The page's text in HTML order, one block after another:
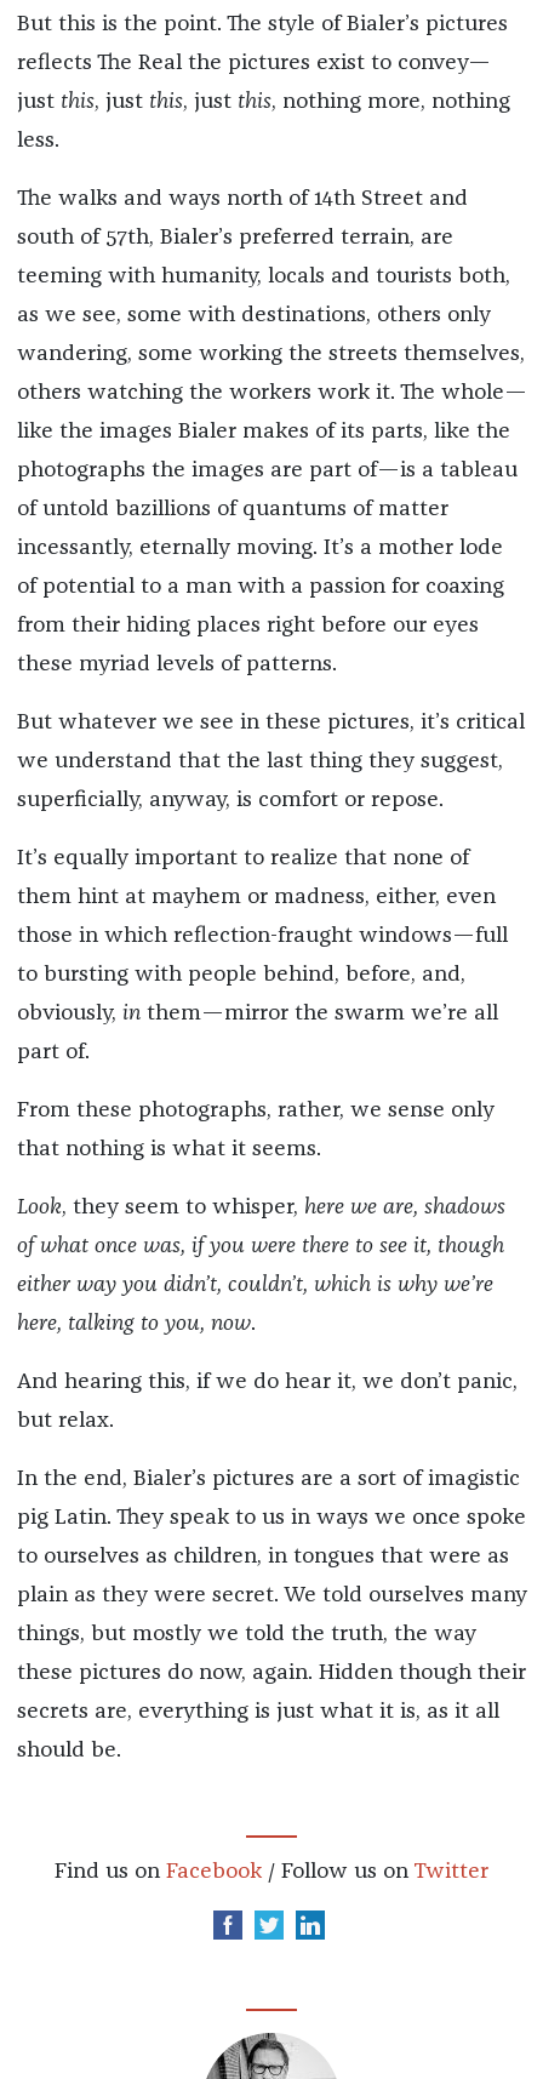
But this is the point. The style of Bialer’s pictures
reflects The Real the pictures exist to convey—
just this, just this, just this, nothing more, nothing
less.
The walks and ways north of 14th Street and
south of 57th, Bialer’s preferred terrain, are
teeming with humanity, locals and tourists both,
as we see, some with destinations, others only
wandering, some working the streets themselves,
others watching the workers work it. The whole—
like the images Bialer makes of its parts, like the
photographs the images are part of—is a tableau
of untold bazillions of quantums of matter
incessantly, eternally moving. It’s a mother lode
of potential to a man with a passion for coaxing
from their hiding places right before our eyes
these myriad levels of patterns.
But whatever we see in these pictures, it’s critical
we understand that the last thing they suggest,
superficially, anyway, is comfort or repose.
It’s equally important to realize that none of
them hint at mayhem or madness, either, even
those in which reflection-fraught windows—full
to bursting with people behind, before, and,
obviously, inthem—mirror the swarm we’re all
part of.
From these photographs, rather, we sense only
that nothing is what it seems.
Look, they seem to whisper, here we are, shadows
of what once was, if you were there to see it, though
either way you didn’t, couldn’t, which is why we’re
here, talking to you, now.
And hearing this, if we do hear it, we don’t panic,
but relax.
In the end, Bialer’s pictures are a sort of imagistic
pig Latin. They speak to us in ways we once spoke
to ourselves as children, in tongues that were as
plain as they were secret. We told ourselves many
things, but mostly we told the truth, the way
these pictures do now, again. Hidden though their
secrets are, everything is just what it is, as it all
should be.
Find us on Facebook / Follow us on Twitter